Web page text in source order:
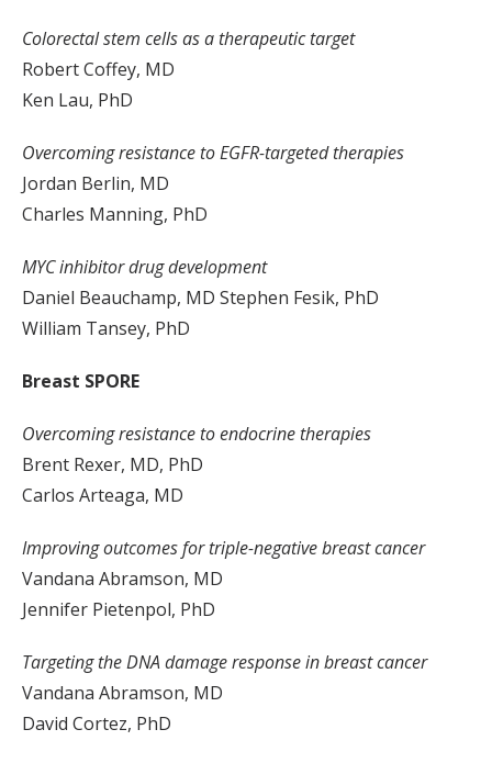
Colorectal stem cells as a therapeutic target
Robert Coffey, MD
Ken Lau, PhD
Overcoming resistance to EGFR-targeted therapies
Jordan Berlin, MD
Charles Manning, PhD
MYC inhibitor drug development
Daniel Beauchamp, MD Stephen Fesik, PhD
William Tansey, PhD
Breast SPORE
Overcoming resistance to endocrine therapies
Brent Rexer, MD, PhD
Carlos Arteaga, MD
Improving outcomes for triple-negative breast cancer
Vandana Abramson, MD
Jennifer Pietenpol, PhD
Targeting the DNA damage response in breast cancer
Vandana Abramson, MD
David Cortez, PhD